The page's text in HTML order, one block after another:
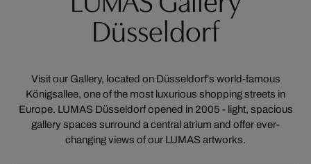
Düsseldorf
Visit our Gallery, located on Düsseldorf's world-famous
Königsallee, one of the most luxurious shopping streets in
Europe. LUMAS Düsseldorf opened in 2005 - light, spacious
gallery spaces surround a central atrium and offer ever-
changing views of our LUMAS artworks.